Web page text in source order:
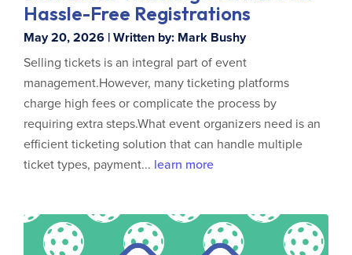
Hassle-Free Registrations
May 20, 2026 | Written by: Mark Bushy
Selling tickets is an integral part of event
management.However, many ticketing platforms
charge high fees or complicate the process by
requiring extra steps.What event organizers need is an
efficient ticketing solution that can handle multiple
ticket types, payment... learn more